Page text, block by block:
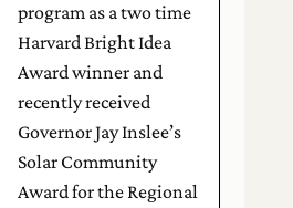
program as a two time
Harvard Bright Idea
Award winner and
recently received
Governor Jay Inslee’s
Solar Community
Award for the Regional